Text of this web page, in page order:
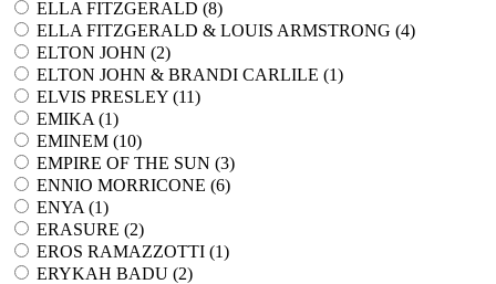
ELLA FITZGERALD (8)
ELLA FITZGERALD & LOUIS ARMSTRONG (4)
ELTON JOHN (2)
ELTON JOHN & BRANDI CARLILE (1)
ELVIS PRESLEY (11)
EMIKA (1)
EMINEM (10)
EMPIRE OF THE SUN (3)
ENNIO MORRICONE (6)
ENYA (1)
ERASURE (2)
EROS RAMAZZOTTI (1)
ERYKAH BADU (2)